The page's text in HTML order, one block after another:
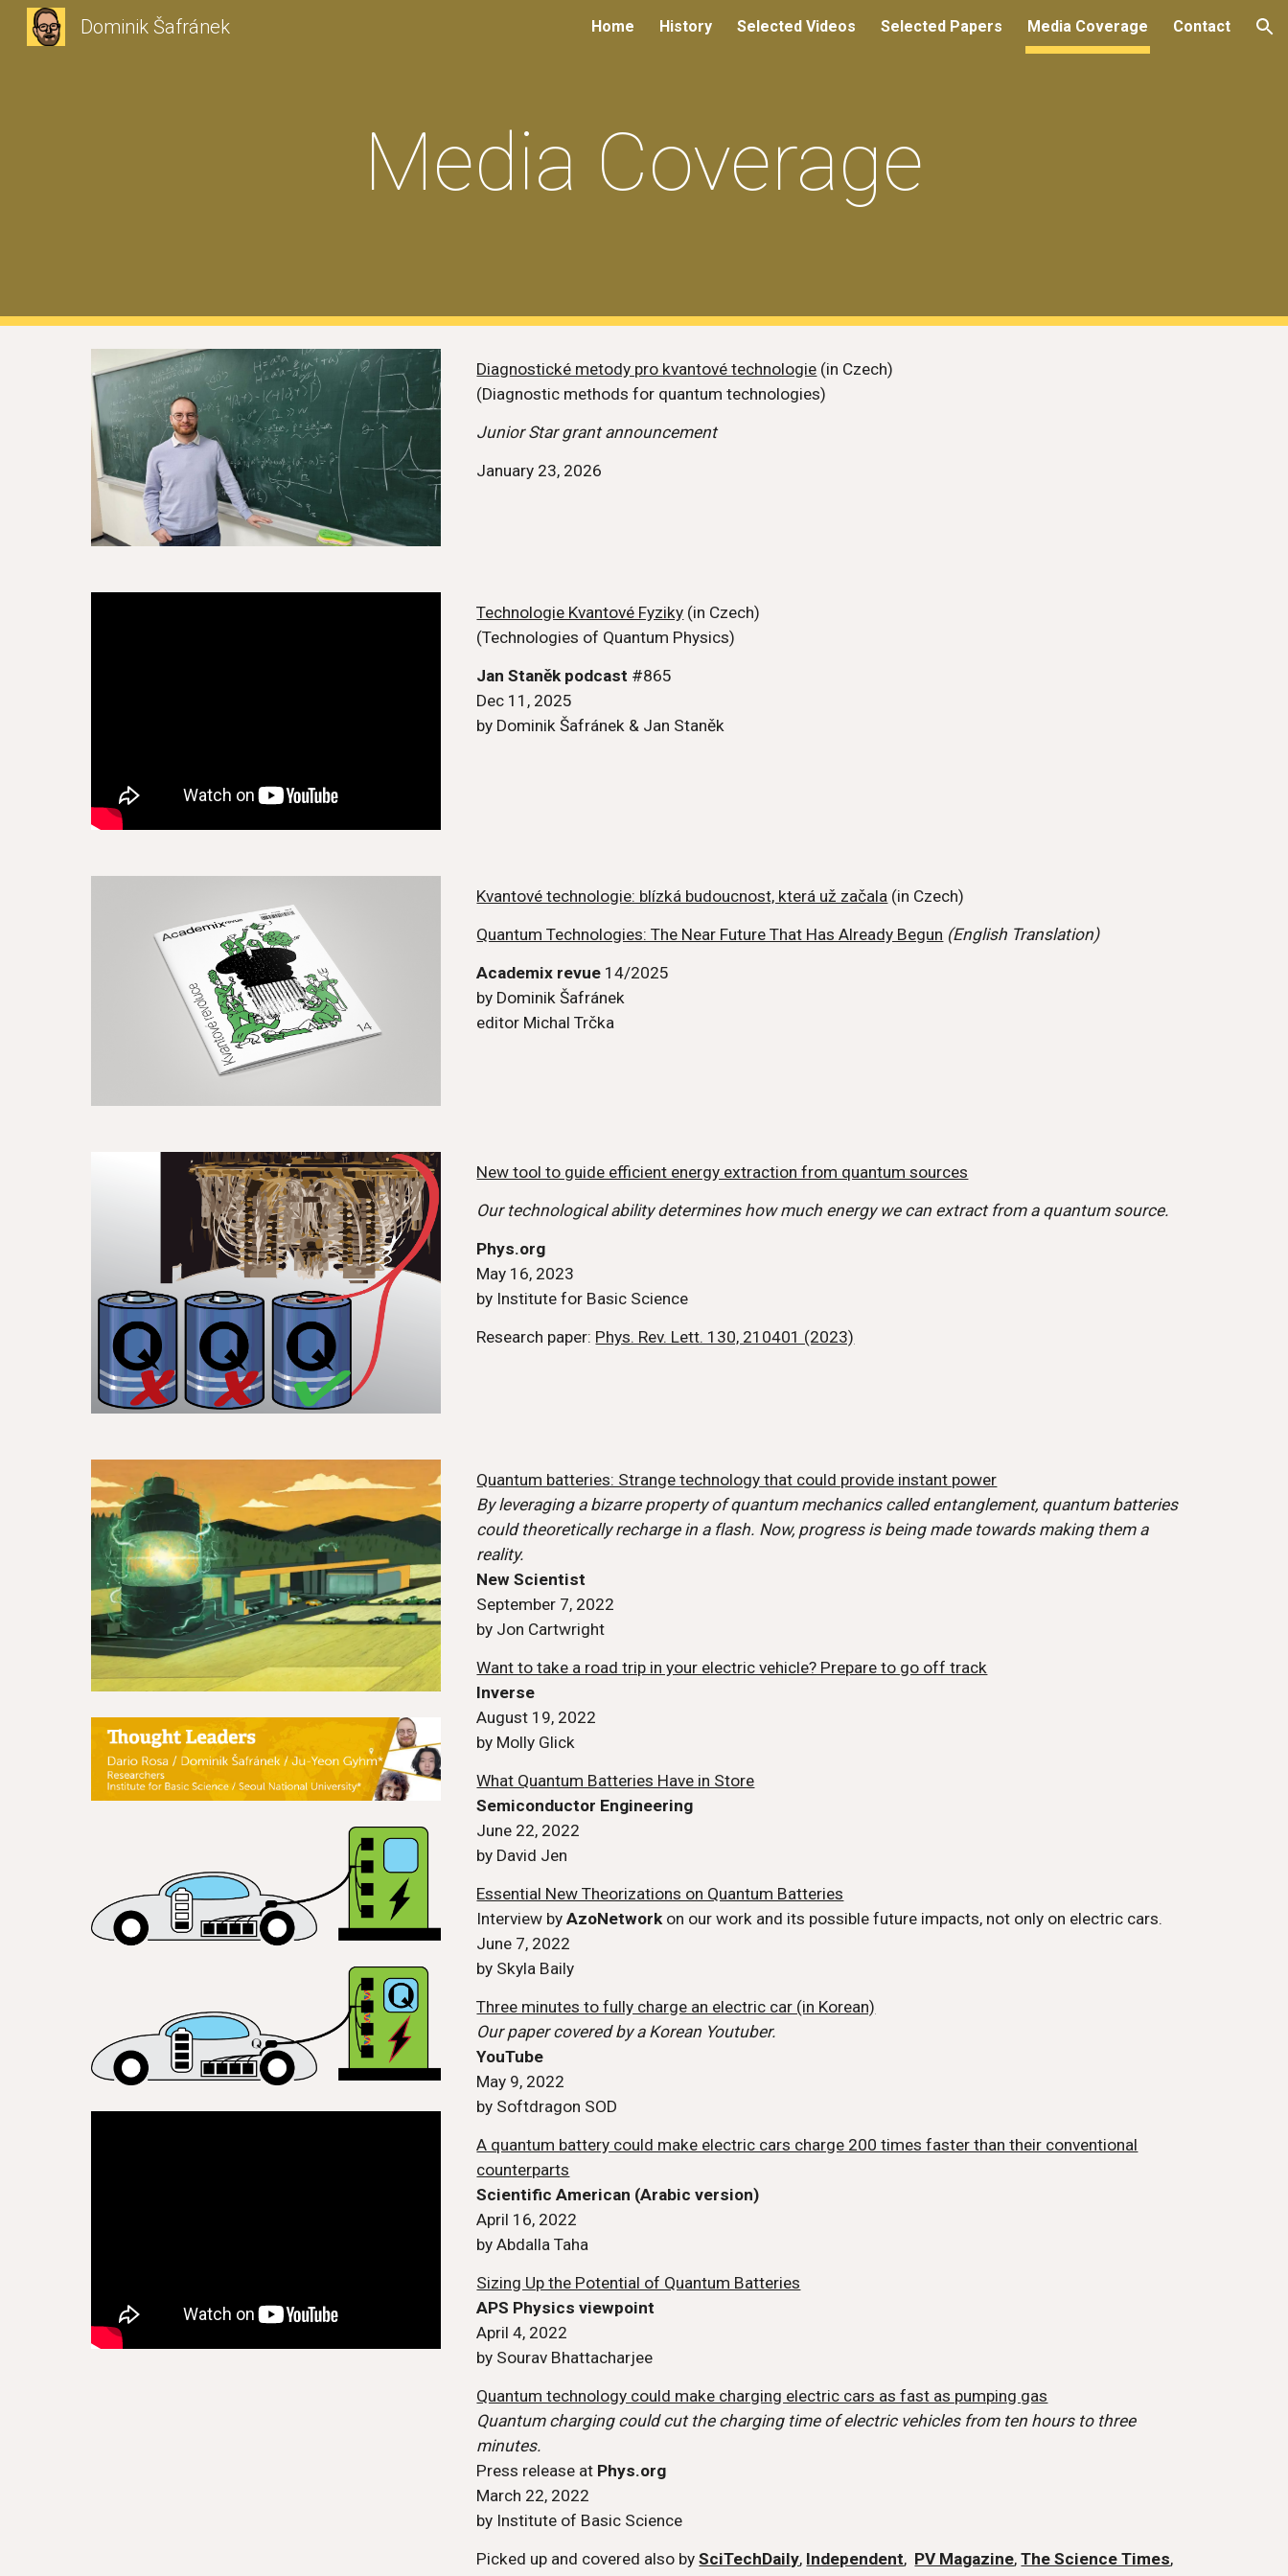
Skip to navigation
Dominik Šafránek Home History Selected Videos Selected Papers Media Coverage Contact
Media Coverage
Diagnostické metody pro kvantové technologie (in Czech)
(Diagnostic methods for quantum technologies)
Junior Star grant announcement
January 23, 2026
Technologie Kvantové Fyziky (in Czech)
(Technologies of Quantum Physics)
Jan Staněk podcast #865
Dec 11, 2025
by Dominik Šafránek & Jan Staněk
Kvantové technologie: blízká budoucnost, která už začala (in Czech)
Quantum Technologies: The Near Future That Has Already Begun (English Translation)
Academix revue 14/2025
by Dominik Šafránek
editor Michal Trčka
New tool to guide efficient energy extraction from quantum sources
Our technological ability determines how much energy we can extract from a quantum source.
Phys.org
May 16, 2023
by Institute for Basic Science
Research paper: Phys. Rev. Lett. 130, 210401 (2023)
Quantum batteries: Strange technology that could provide instant power
By leveraging a bizarre property of quantum mechanics called entanglement, quantum batteries
could theoretically recharge in a flash. Now, progress is being made towards making them a
reality.
New Scientist
September 7, 2022
by Jon Cartwright
Want to take a road trip in your electric vehicle? Prepare to go off track
Inverse
August 19, 2022
by Molly Glick
What Quantum Batteries Have in Store
Semiconductor Engineering
June 22, 2022
by David Jen
Essential New Theorizations on Quantum Batteries
Interview byAzoNetworkon our work and its possible future impacts, not only on electric cars.
June 7, 2022
by Skyla Baily
Three minutes to fully charge an electric car (in Korean)
Our paper covered by a Korean Youtuber.
YouTube
May 9, 2022
by Softdragon SOD
A quantum battery could make electric cars charge 200 times faster than their conventional
counterparts
Scientific American (Arabic version)
April 16, 2022
by Abdalla Taha
Sizing Up the Potential of Quantum Batteries
APS Physics viewpoint
April 4, 2022
by Sourav Bhattacharjee
Quantum technology could make charging electric cars as fast as pumping gas
Quantum charging could cut the charging time of electric vehicles from ten hours to three
minutes.
Press release at Phys.org
March 22, 2022
by Institute of Basic Science
Picked up and covered also by SciTechDaily, Independent, PV Magazine, The Science Times,